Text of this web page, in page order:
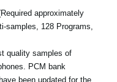
approximately
samples, 128 Programs,
quality samples of
PCM bank
been updated for the